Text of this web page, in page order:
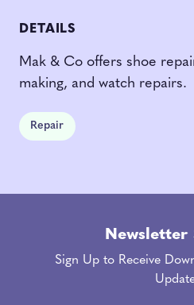
DETAILS
Mak & Co offers shoe
making, and watch repairs.
Repair
Newsletter
Sign Up to Receive